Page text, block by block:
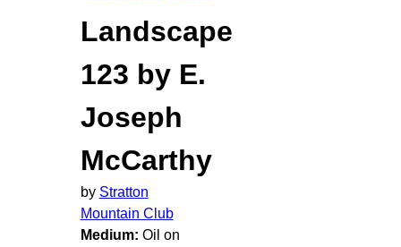
Landscape
123 by E.
Joseph
McCarthy
by Stratton
Mountain Club
Medium: Oil on